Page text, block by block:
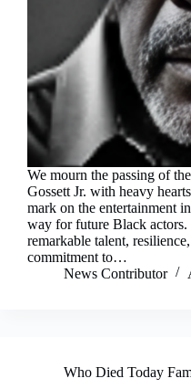
We mourn the passing of
Gossett Jr. with heavy
mark on the entertainment
way for future Black
remarkable talent,
commitment to…
News Contributor
Who Died Today